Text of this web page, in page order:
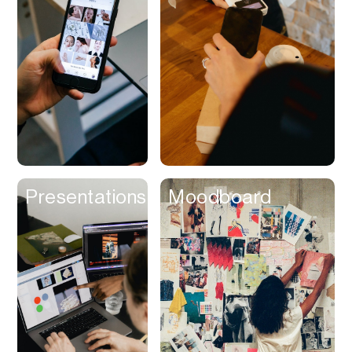
Contracts
Cookies
Corporate Cards
Creator
Management
Credit Building
Credit Card
Credit & Screening
CRM
Curriculum
Presentations Moodboard